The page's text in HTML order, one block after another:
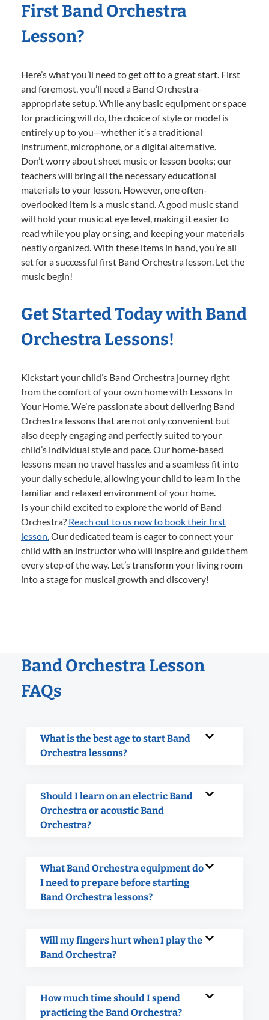
First Band Orchestra
Lesson?
Here’s what you’ll need to get off to a great start. First
and foremost, you’ll need a Band Orchestra-
appropriate setup. While any basic equipment or space
for practicing will do, the choice of style or model is
entirely up to you—whether it’s a traditional
instrument, microphone, or a digital alternative.
Don’t worry about sheet music or lesson books; our
teachers will bring all the necessary educational
materials to your lesson. However, one often-
overlooked item is a music stand. A good music stand
will hold your music at eye level, making it easier to
read while you play or sing, and keeping your materials
neatly organized. With these items in hand, you’re all
set for a successful first Band Orchestra lesson. Let the
music begin!
Get Started Today with Band
Orchestra Lessons!
Kickstart your child’s Band Orchestra journey right
from the comfort of your own home with Lessons In
Your Home. We’re passionate about delivering Band
Orchestra lessons that are not only convenient but
also deeply engaging and perfectly suited to your
child’s individual style and pace. Our home-based
lessons mean no travel hassles and a seamless fit into
your daily schedule, allowing your child to learn in the
familiar and relaxed environment of your home.
Is your child excited to explore the world of Band
Orchestra? Reach out to us now to book their first
lesson.Our dedicated team is eager to connect your
child with an instructor who will inspire and guide them
every step of the way. Let’s transform your living room
into a stage for musical growth and discovery!
Band Orchestra Lesson
FAQs
What is the best age to start Band
Orchestra lessons?
Should I learn on an electric Band
Orchestra or acoustic Band
Orchestra?
What Band Orchestra equipment do
I need to prepare before starting
Band Orchestra lessons?
Will my fingers hurt when I play the
Band Orchestra?
How much time should I spend
practicing the Band Orchestra?